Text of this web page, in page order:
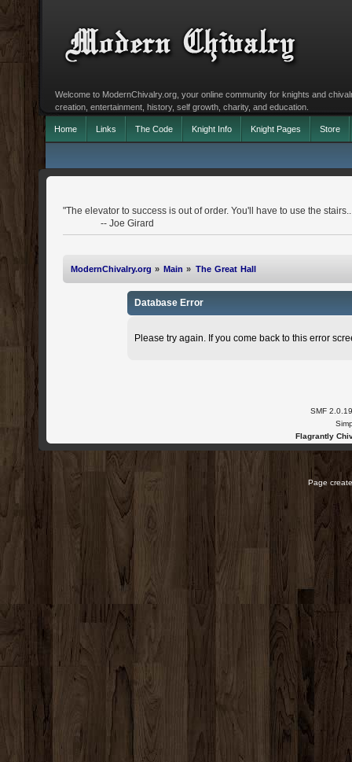
Welcome to ModernChivalry.org, your online community for knights and
creation, entertainment, history, self growth, charity, and education.
Home Links The Code Knight Info Knight Pages Store
"The elevator to success is out of order. You'll have to use the
-- Joe Girard
ModernChivalry.org » Main » The Great Hall
Database Error
Please try again. If you come back to this error
SMF 2.0.19
Flagrantly
Page